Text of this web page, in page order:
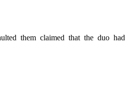
them claimed that the duo had